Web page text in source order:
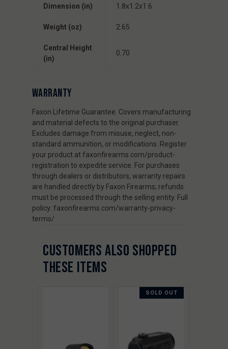
Dimension (in) 1.8x1.2x1.6
Weight (oz) 2.65
Central Height
(in)
0.70
WARRANTY
Faxon Lifetime Guarantee. Covers manufacturing
and material defects to the original purchaser.
Excludes damage from misuse, neglect, non-
standard ammunition, or modifications. Register
your product at faxonfirearms.com/product-
registration to expedite service. For purchases
through dealers or distributors, warranty repairs
are handled directly by Faxon Firearms; refunds
must be processed through the selling entity. Full
policy: faxonfirearms.com/warranty-privacy-
terms/
CUSTOMERS ALSO SHOPPED
THESE ITEMS
SOLD OUT